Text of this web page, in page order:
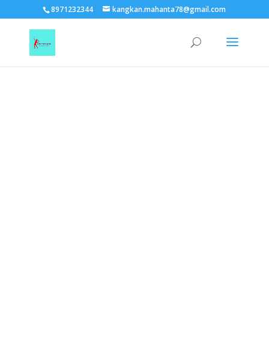
TEST15861
8971232344 kangkan.mahanta78@gmail.com